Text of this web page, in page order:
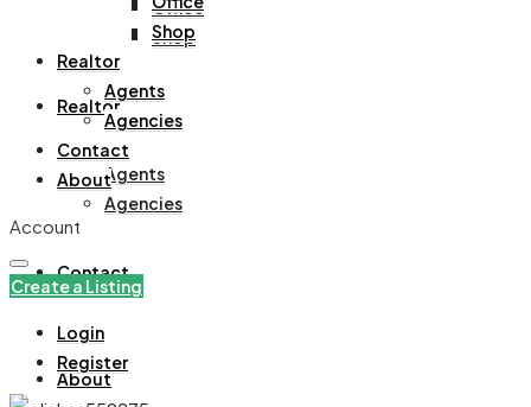
Office
Shop
Realtor
Agents
Agencies
Contact
About
Shop
Realtor
Agents
Agencies
Contact
About
Account
Create a Listing
Login
Register